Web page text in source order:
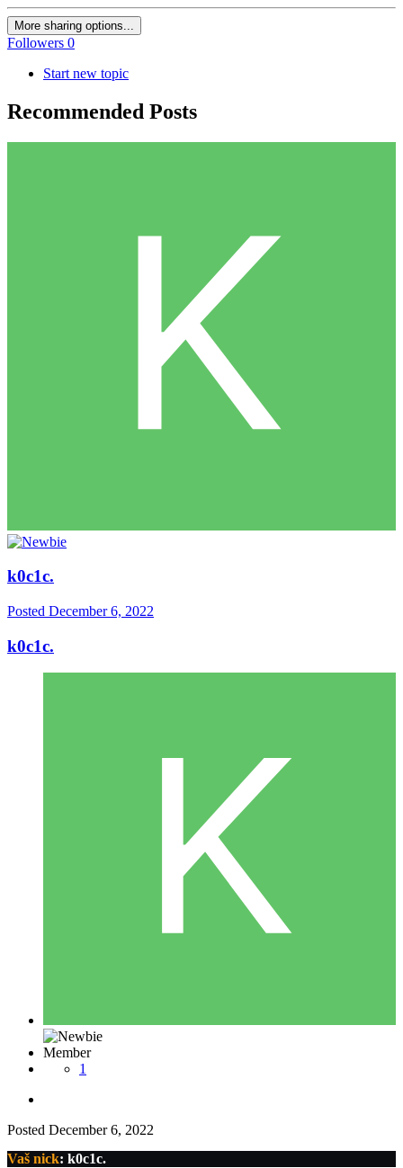
More sharing options...
Followers 0
Start new topic
Recommended Posts
k0c1c.
Posted December 6, 2022
k0c1c.
Member
1
Posted December 6, 2022
Vaš nick: k0c1c.